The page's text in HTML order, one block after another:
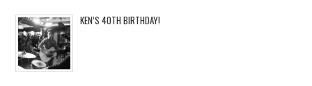
KEN’S 40TH BIRTHDAY!